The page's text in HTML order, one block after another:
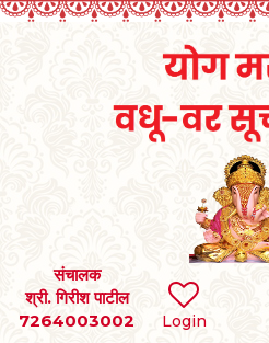
Login
संचालक
श्री. गिरीश पाटील
7264003002
SEARCH
BRIDES